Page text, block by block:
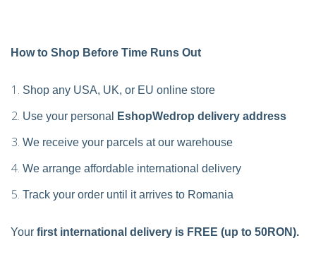
How to Shop Before Time Runs Out
Shop any USA, UK, or EU online store
Use your personal EshopWedrop delivery address
We receive your parcels at our warehouse
We arrange affordable international delivery
Track your order until it arrives to Romania
Your first international delivery is FREE (up to 50RON).